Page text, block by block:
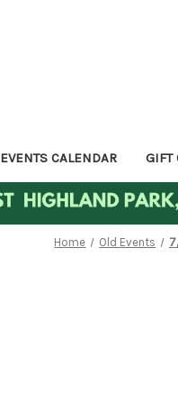
EVENTS CALENDAR GIFT
Home Old Events